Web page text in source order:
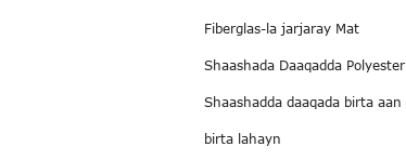
Fiberglas-la jarjaray Mat
Shaashada Daaqadda Polyester
Shaashadda daaqada birta aan
birta lahayn